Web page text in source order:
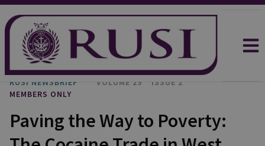
RUSI NEWSBRIEF VOLUME 29
ISSUE 2
MEMBERS ONLY
Paving the Way to Poverty: